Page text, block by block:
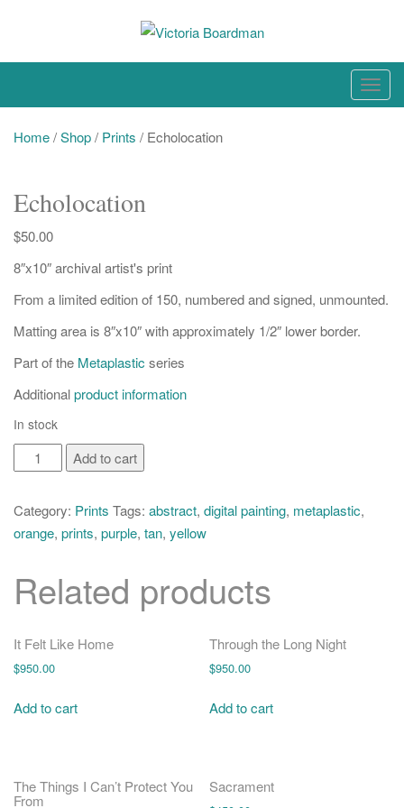
Original paintings, photographs, and works on paper
T
o
Home/Shop/ Prints / Echolocation
Echolocation
$50.00
8″x10″ archival artist's print
From a limited edition of 150, numbered and signed, unmounted.
Matting area is 8″x10″ with approximately 1/2″ lower border.
Part of the Metaplastic series
Additionalproduct information
In stock
Echolocation
quantity
Add to cart
Category: Prints Tags: abstract, digital painting, metaplastic,
orange, prints, purple, tan, yellow
Related products
It Felt Like Home
$950.00
Add to cart
Through the Long Night
$950.00
Add to cart
The Things I Can’t Protect You
From
Sacrament